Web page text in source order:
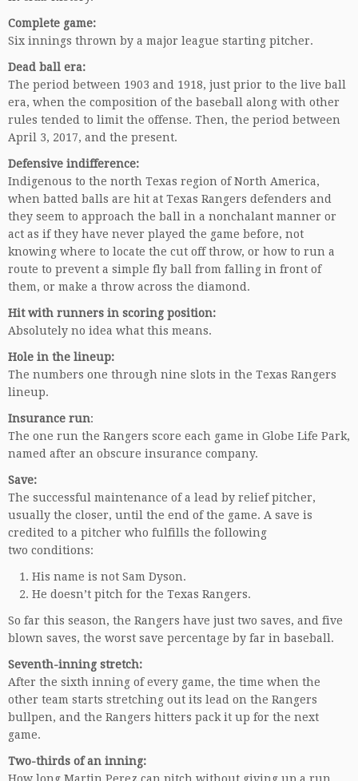
Complete game:
Six innings thrown by a major league starting pitcher.
Dead ball era:
The period between 1903 and 1918, just prior to the live ball
era, when the composition of the baseball along with other
rules tended to limit the offense. Then, the period between
April 3, 2017, and the present.
Defensive indifference:
Indigenous to the north Texas region of North America,
when batted balls are hit at Texas Rangers defenders and
they seem to approach the ball in a nonchalant manner or
act as if they have never played the game before, not
knowing where to locate the cut off throw, or how to run a
route to prevent a simple fly ball from falling in front of
them, or make a throw across the diamond.
Hit with runners in scoring position:
Absolutely no idea what this means.
Hole in the lineup:
The numbers one through nine slots in the Texas Rangers
lineup.
Insurance run:
The one run the Rangers score each game in Globe Life Park,
named after an obscure insurance company.
Save:
The successful maintenance of a lead by relief pitcher,
usually the closer, until the end of the game. A save is
credited to a pitcher who fulfills the following
two conditions:
His name is not Sam Dyson.
He doesn’t pitch for the Texas Rangers.
So far this season, the Rangers have just two saves, and five
blown saves, the worst save percentage by far in baseball.
Seventh-inning stretch:
After the sixth inning of every game, the time when the
other team starts stretching out its lead on the Rangers
bullpen, and the Rangers hitters pack it up for the next
game.
Two-thirds of an inning: